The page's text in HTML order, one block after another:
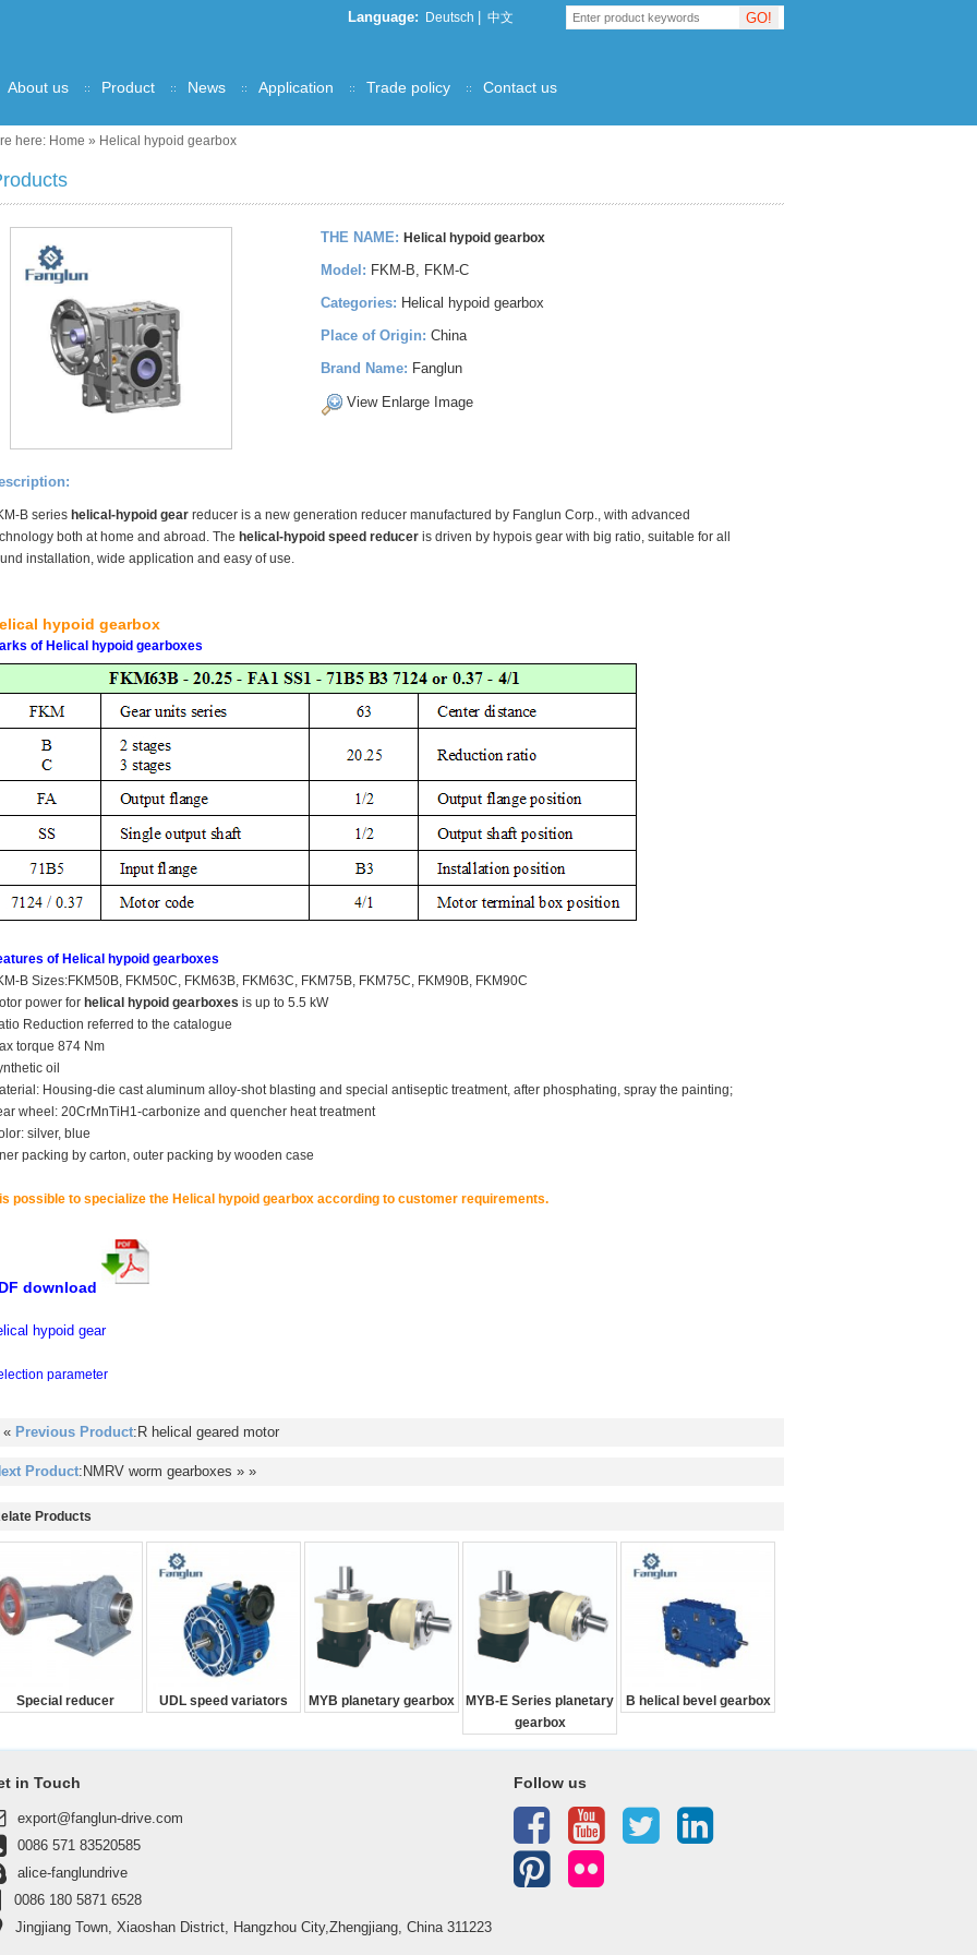
Language: Deutsch 中文 GO!
About us Product News Application Trade policy Contact us
here: Home » Helical hypoid gearbox
THE NAME: Helical hypoid gearbox
Model: FKM-B, FKM-C
Categories: Helical hypoid gearbox
Place of Origin: China
Brand Name: Fanglun
View Enlarge Image
B series helical-hypoid gear reducer is a new generation reducer manufactured by Fanglun Corp., with advanced
both at home and abroad. The helical-hypoid speed reducer is driven by hypois gear with big ratio, suitable for all
installation, wide application and easy of use.
hypoid gearbox
of Helical hypoid gearboxes
of Helical hypoid gearboxes
B Sizes:FKM50B, FKM50C, FKM63B, FKM63C, FKM75B, FKM75C, FKM90B, FKM90C
power for helical hypoid gearboxes is up to 5.5 kW
Reduction referred to the catalogue
torque 874 Nm
oil
Housing-die cast aluminum alloy-shot blasting and special antiseptic treatment, after phosphating, spray the painting;
wheel: 20CrMnTiH1-carbonize and quencher heat treatment
silver, blue
packing by carton, outer packing by wooden case
is possible to specialize the Helical hypoid gearbox according to customer requirements.
download
hypoid gear
parameter
« Previous Product:R helical geared motor
Product:NMRV worm gearboxes » »
Products
Special reducer UDL speed variators MYB planetary gearbox
MYB-E Series planetary
gearbox
B helical bevel gearbox
in Touch
export@fanglun-drive.com
0086 571 83520585
alice-fanglundrive
0086 180 5871 6528
Jingjiang Town, Xiaoshan District, Hangzhou City,Zhengjiang, China 311223
Follow us